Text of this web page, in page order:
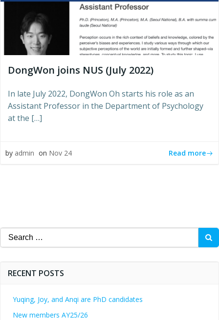
DongWon joins NUS (July 2022)
In late July 2022, DongWon Oh starts his role as an
Assistant Professor in the Department of Psychology
at the […]
by admin on Nov 24 Read more
Search
for:
RECENT POSTS
Yuqing, Joy, and Anqi are PhD candidates
New members AY25/26